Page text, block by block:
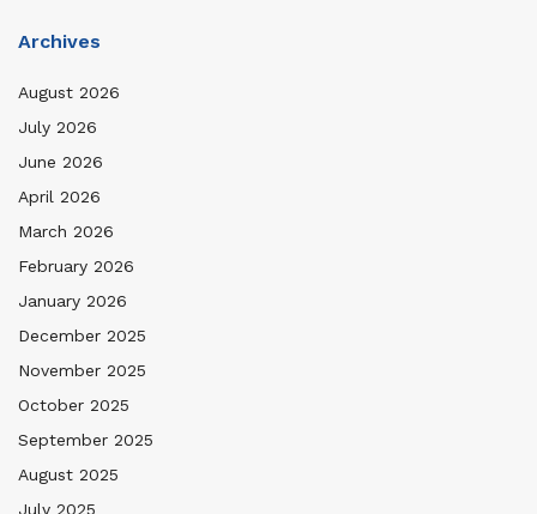
Archives
August 2026
July 2026
June 2026
April 2026
March 2026
February 2026
January 2026
December 2025
November 2025
October 2025
September 2025
August 2025
July 2025